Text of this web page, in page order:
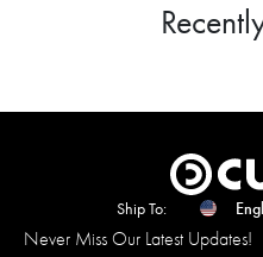
Ship To:
Never Miss Our Latest Updates!